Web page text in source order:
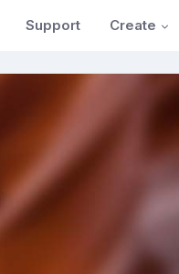
Support Create